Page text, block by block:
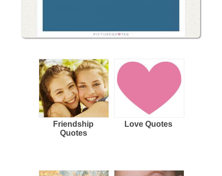
Friendship
Quotes
Love Quotes